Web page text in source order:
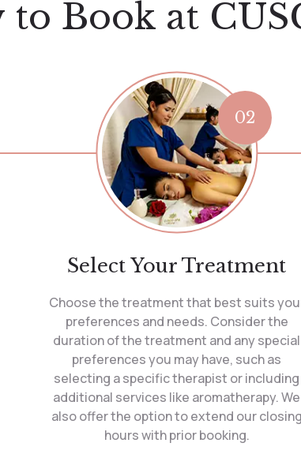
to Book at
02
Select Your Treatment
Choose the treatment that best suits
preferences and needs. Consider the
duration of the treatment and any special
preferences you may have, such as
selecting a specific therapist or including
additional services like aromatherapy. We
also offer the option to extend our closing
hours with prior booking.